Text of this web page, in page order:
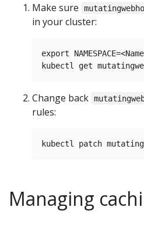
Make sure
in your cluster:
export
Change back
rules:
Managing